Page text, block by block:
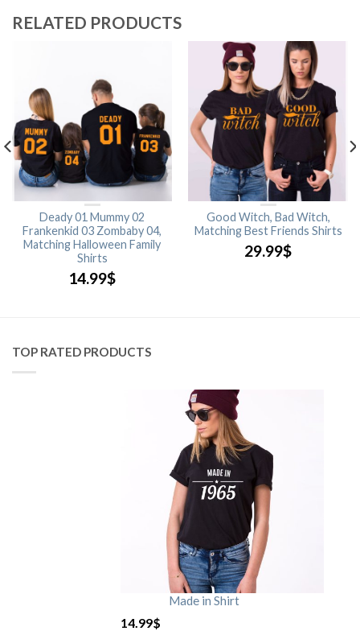
RELATED PRODUCTS
Deady 01 Mummy 02
Frankenkid 03 Zombaby 04,
Matching Halloween Family
Shirts
14.99$
Good Witch, Bad Witch,
Matching Best Friends Shirts
29.99$
TOP RATED PRODUCTS
Made in Shirt
14.99$